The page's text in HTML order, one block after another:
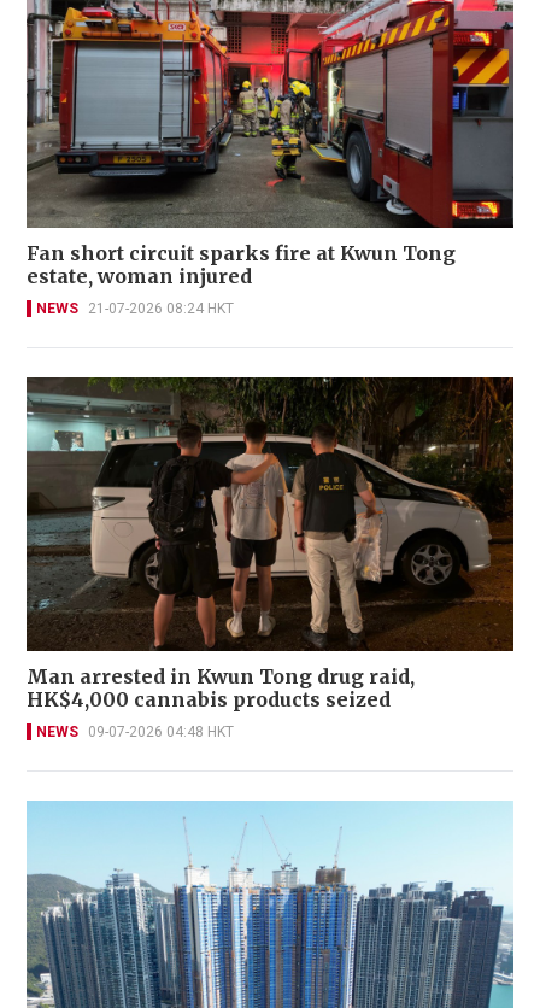
Fan short circuit sparks fire at Kwun Tong
estate, woman injured
NEWS 21-07-2026 08:24 HKT
Man arrested in Kwun Tong drug raid,
HK$4,000 cannabis products seized
NEWS 09-07-2026 04:48 HKT